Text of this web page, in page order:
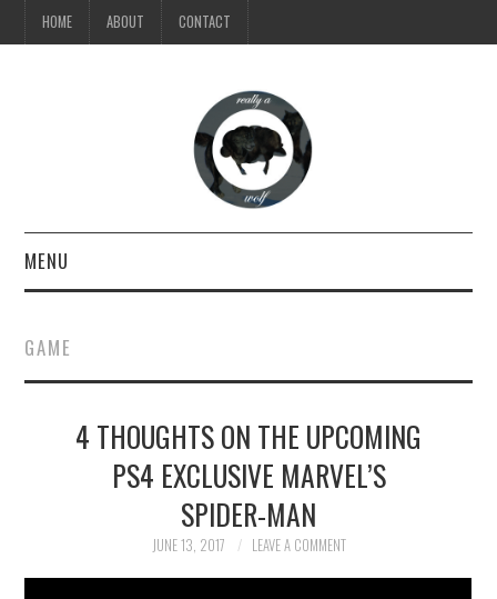
HOME ABOUT CONTACT
MENU
MUSIC
VIDEO
GAME
4 THOUGHTS ON THE UPCOMING
PS4 EXCLUSIVE MARVEL’S
SPIDER-MAN
JUNE 13, 2017 LEAVE A COMMENT